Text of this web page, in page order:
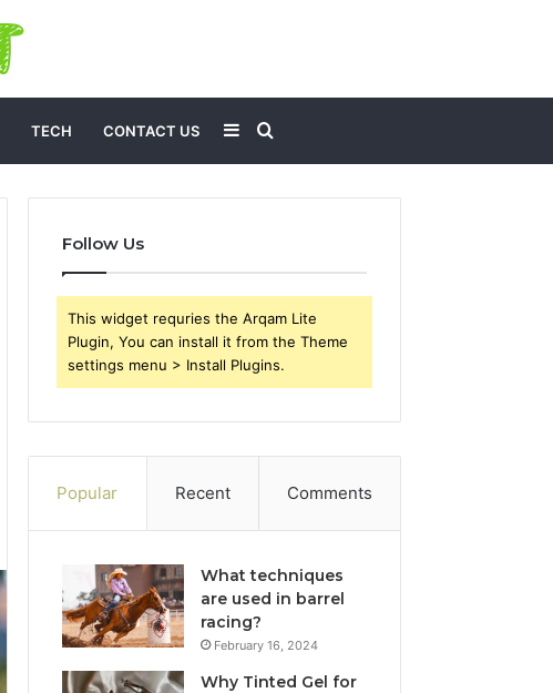
TECH CONTACT US Search
for
Sidebar
Follow Us
This widget requries the Arqam Lite
Plugin, You can install it from the Theme
settings menu > Install Plugins.
Popular Recent Comments
What techniques
are used in barrel
racing?
February 16, 2024
Why Tinted Gel for